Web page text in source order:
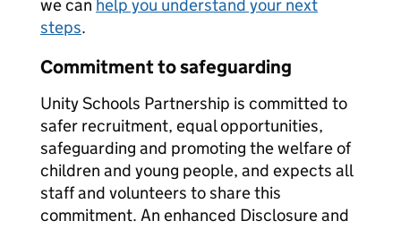
we can help you understand your next
steps.
Commitment to safeguarding
Unity Schools Partnership is committed to
safer recruitment, equal opportunities,
safeguarding and promoting the welfare of
children and young people, and expects all
staff and volunteers to share this
commitment. An enhanced Disclosure and